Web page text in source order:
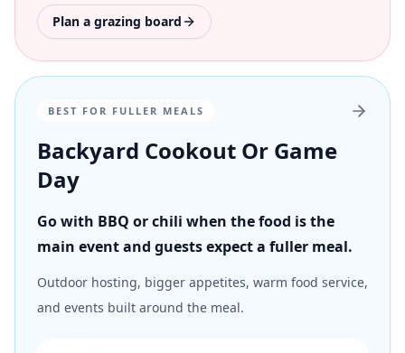
Plan a grazing board
BEST FOR FULLER MEALS
Backyard Cookout Or Game
Day
Go with BBQ or chili when the food is the
main event and guests expect a fuller meal.
Outdoor hosting, bigger appetites, warm food service,
and events built around the meal.